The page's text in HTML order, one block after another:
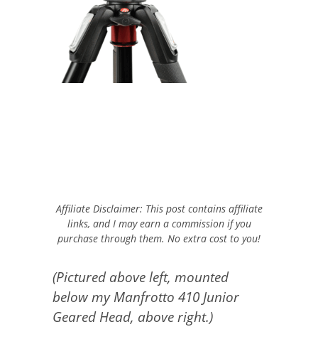
Affiliate Disclaimer: This post contains affiliate
links, and I may earn a commission if you
purchase through them. No extra cost to you!
(Pictured above left, mounted
below my Manfrotto 410 Junior
Geared Head, above right.)